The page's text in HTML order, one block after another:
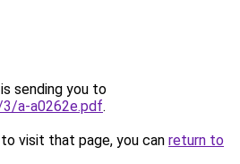
sending you to
a-a0262e.pdf.
visit that page, you can return to